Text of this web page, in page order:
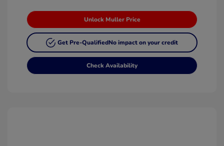
Unlock Muller Price
Get Pre-QualifiedNo impact on your credit
Check Availability